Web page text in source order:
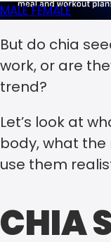
MALEFEMALE
But do chia
work, or are
trend?
Let’s look at
body, what
use them
CHIA